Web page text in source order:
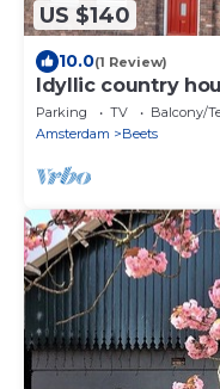
US $140
10.0(1 Review)
Idyllic country
Parking TV
Balcony/
Amsterdam
Beets